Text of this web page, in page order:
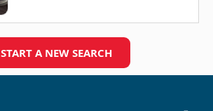
START A NEW SEARCH